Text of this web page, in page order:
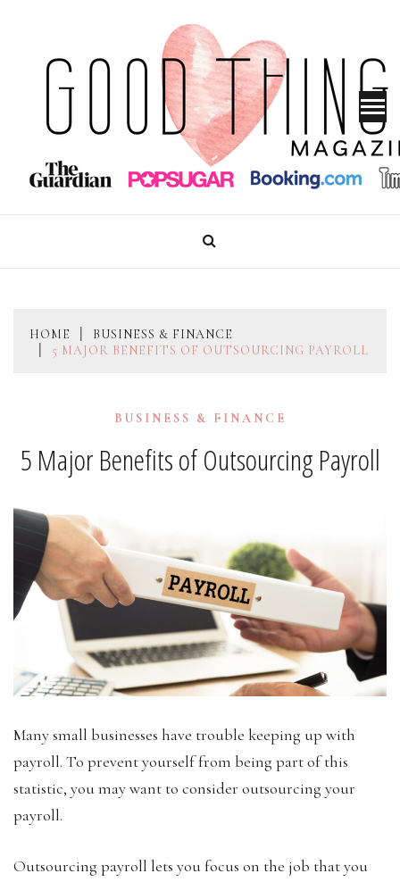
content
GOOD THINGS MAGAZINE
HOME
BUSINESS & FINANCE
5 MAJOR BENEFITS OF OUTSOURCING PAYROLL
BUSINESS & FINANCE
5 Major Benefits of Outsourcing Payroll
Many small businesses have trouble keeping up with
payroll. To prevent yourself from being part of this
statistic, you may want to consider outsourcing your
payroll.
Outsourcing payroll lets you focus on the job that you